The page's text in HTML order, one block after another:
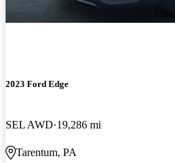
2023 Ford Edge
SEL AWD 19,286 mi
Tarentum, PA